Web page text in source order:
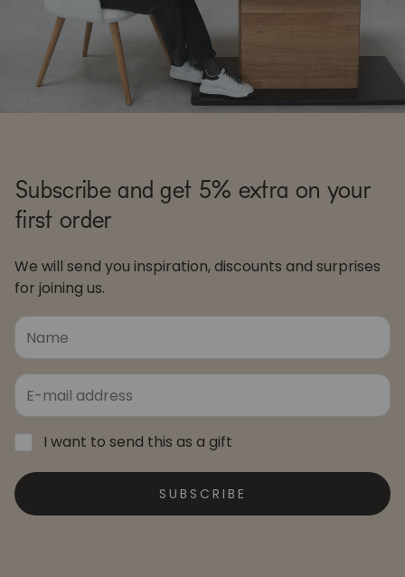
Subscribe and get 5% extra on your
first order
We will send you inspiration, discounts and surprises
for joining us.
I want to send this as a gift
SUBSCRIBE